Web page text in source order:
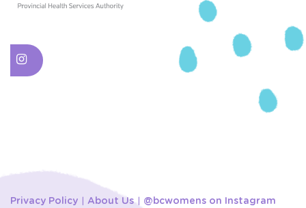
Privacy Policy About Us @bcwomens on Instagram